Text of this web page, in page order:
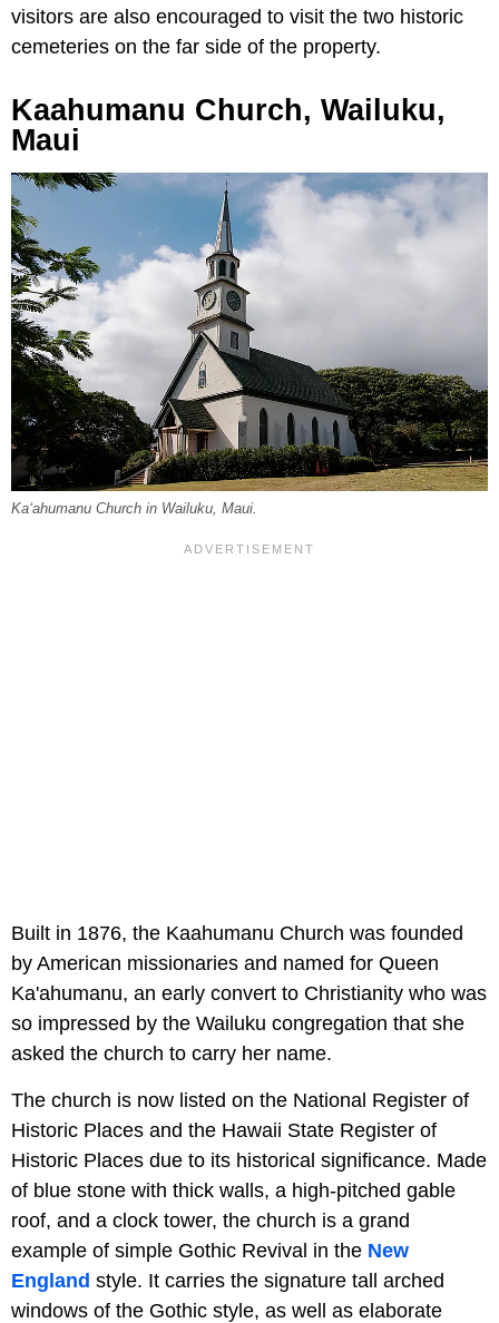
visitors are also encouraged to visit the two historic
cemeteries on the far side of the property.
Kaahumanu Church, Wailuku,
Maui
Kaʻahumanu Church in Wailuku, Maui.
Built in 1876, the Kaahumanu Church was founded
by American missionaries and named for Queen
Ka'ahumanu, an early convert to Christianity who was
so impressed by the Wailuku congregation that she
asked the church to carry her name.
The church is now listed on the National Register of
Historic Places and the Hawaii State Register of
Historic Places due to its historical significance. Made
of blue stone with thick walls, a high-pitched gable
roof, and a clock tower, the church is a grand
example of simple Gothic Revival in the New
England style. It carries the signature tall arched
windows of the Gothic style, as well as elaborate